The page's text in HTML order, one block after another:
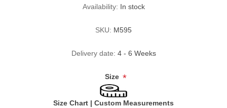
Availability: In stock
SKU: M595
Delivery date: 4 - 6 Weeks
Size *
Size Chart | Custom Measurements